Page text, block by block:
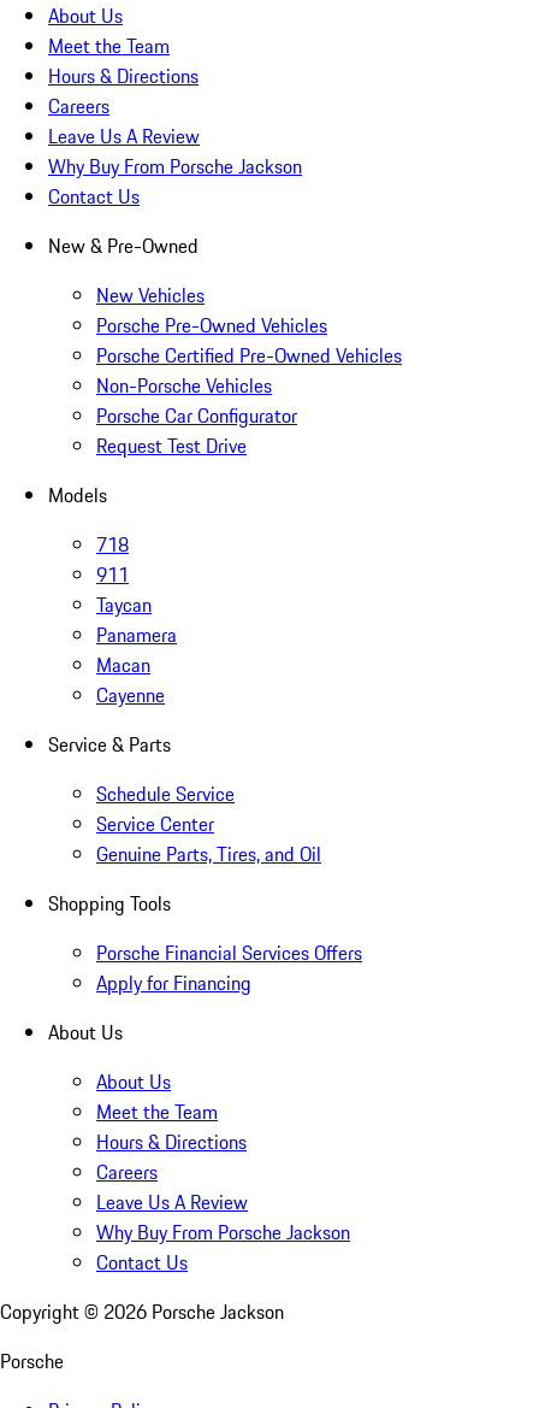
About Us
Meet the Team
Hours & Directions
Careers
Leave Us A Review
Why Buy From Porsche Jackson
Contact Us
New & Pre-Owned
New Vehicles
Porsche Pre-Owned Vehicles
Porsche Certified Pre-Owned Vehicles
Non-Porsche Vehicles
Porsche Car Configurator
Request Test Drive
Models
718
911
Taycan
Panamera
Macan
Cayenne
Service & Parts
Schedule Service
Service Center
Genuine Parts, Tires, and Oil
Shopping Tools
Porsche Financial Services Offers
Apply for Financing
About Us
About Us
Meet the Team
Hours & Directions
Careers
Leave Us A Review
Why Buy From Porsche Jackson
Contact Us
Copyright © 2026 Porsche Jackson
Porsche